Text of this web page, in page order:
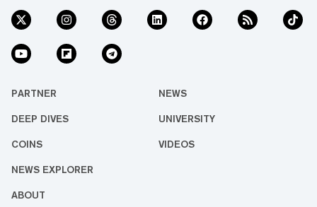
PARTNER NEWS
DEEP DIVES UNIVERSITY
COINS VIDEOS
NEWS EXPLORER
ABOUT